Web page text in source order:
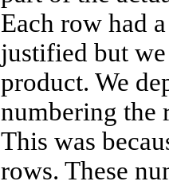
Each row had
justified but
product. We
numbering the
This was
rows. These